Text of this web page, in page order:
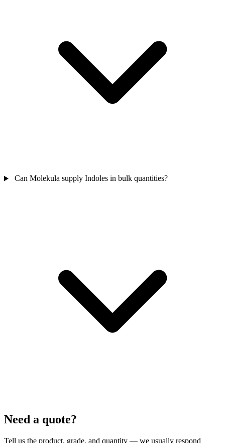
Can Molekula supply Indoles in bulk quantities?
Need a quote?
Tell us the product, grade, and quantity — we usually respond